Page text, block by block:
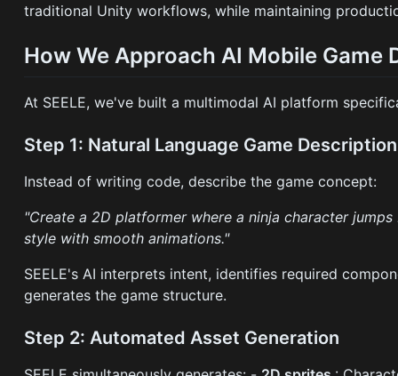
traditional Unity workflows, while maintaining
How We Approach AI Mobile Game
At SEELE, we've built a multimodal AI platform
Step 1: Natural Language Game Description
Instead of writing code, describe the game concept:
"Create a 2D platformer where a ninja character
style with smooth animations."
SEELE's AI interprets intent, identifies required
generates the game structure.
Step 2: Automated Asset Generation